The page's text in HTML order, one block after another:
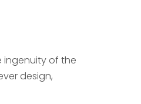
ingenuity of the
design,